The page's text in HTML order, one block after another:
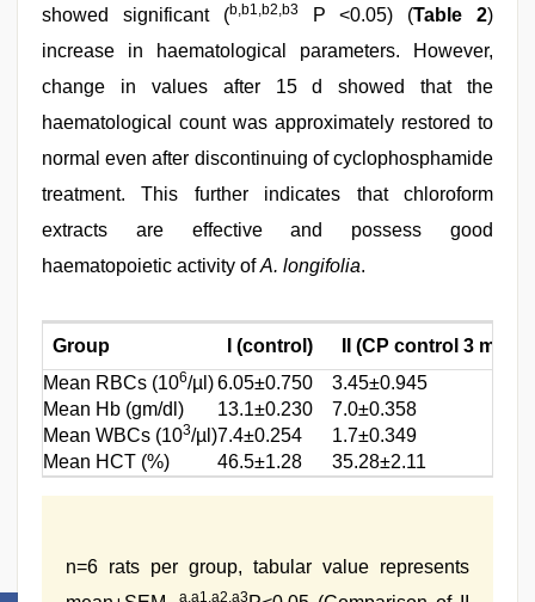
showed significant (b,b1,b2,b3P <0.05) (Table 2)
increase in haematological parameters. However,
change in values after 15 d showed that the
haematological count was approximately restored to
normal even after discontinuing of cyclophosphamide
treatment. This further indicates that chloroform
extracts are effective and possess good
haematopoietic activity ofA. longifolia.
Group I (control)
II (CP control 3 mg/
Mean RBCs (106/µl)6.05±0.750
3.45±0.945
Mean Hb (gm/dl)
13.1±0.230
7.0±0.358
Mean WBCs (103/µl)7.4±0.254
1.7±0.349
Mean HCT (%)
46.5±1.28 35.28±2.11
n=6 rats per group, tabular value represents
a,a1,a2,a3